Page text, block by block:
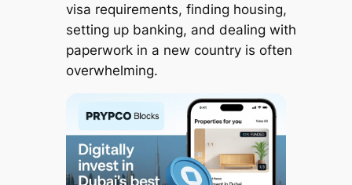
visa requirements, finding housing,
setting up banking, and dealing with
paperwork in a new country is often
overwhelming.